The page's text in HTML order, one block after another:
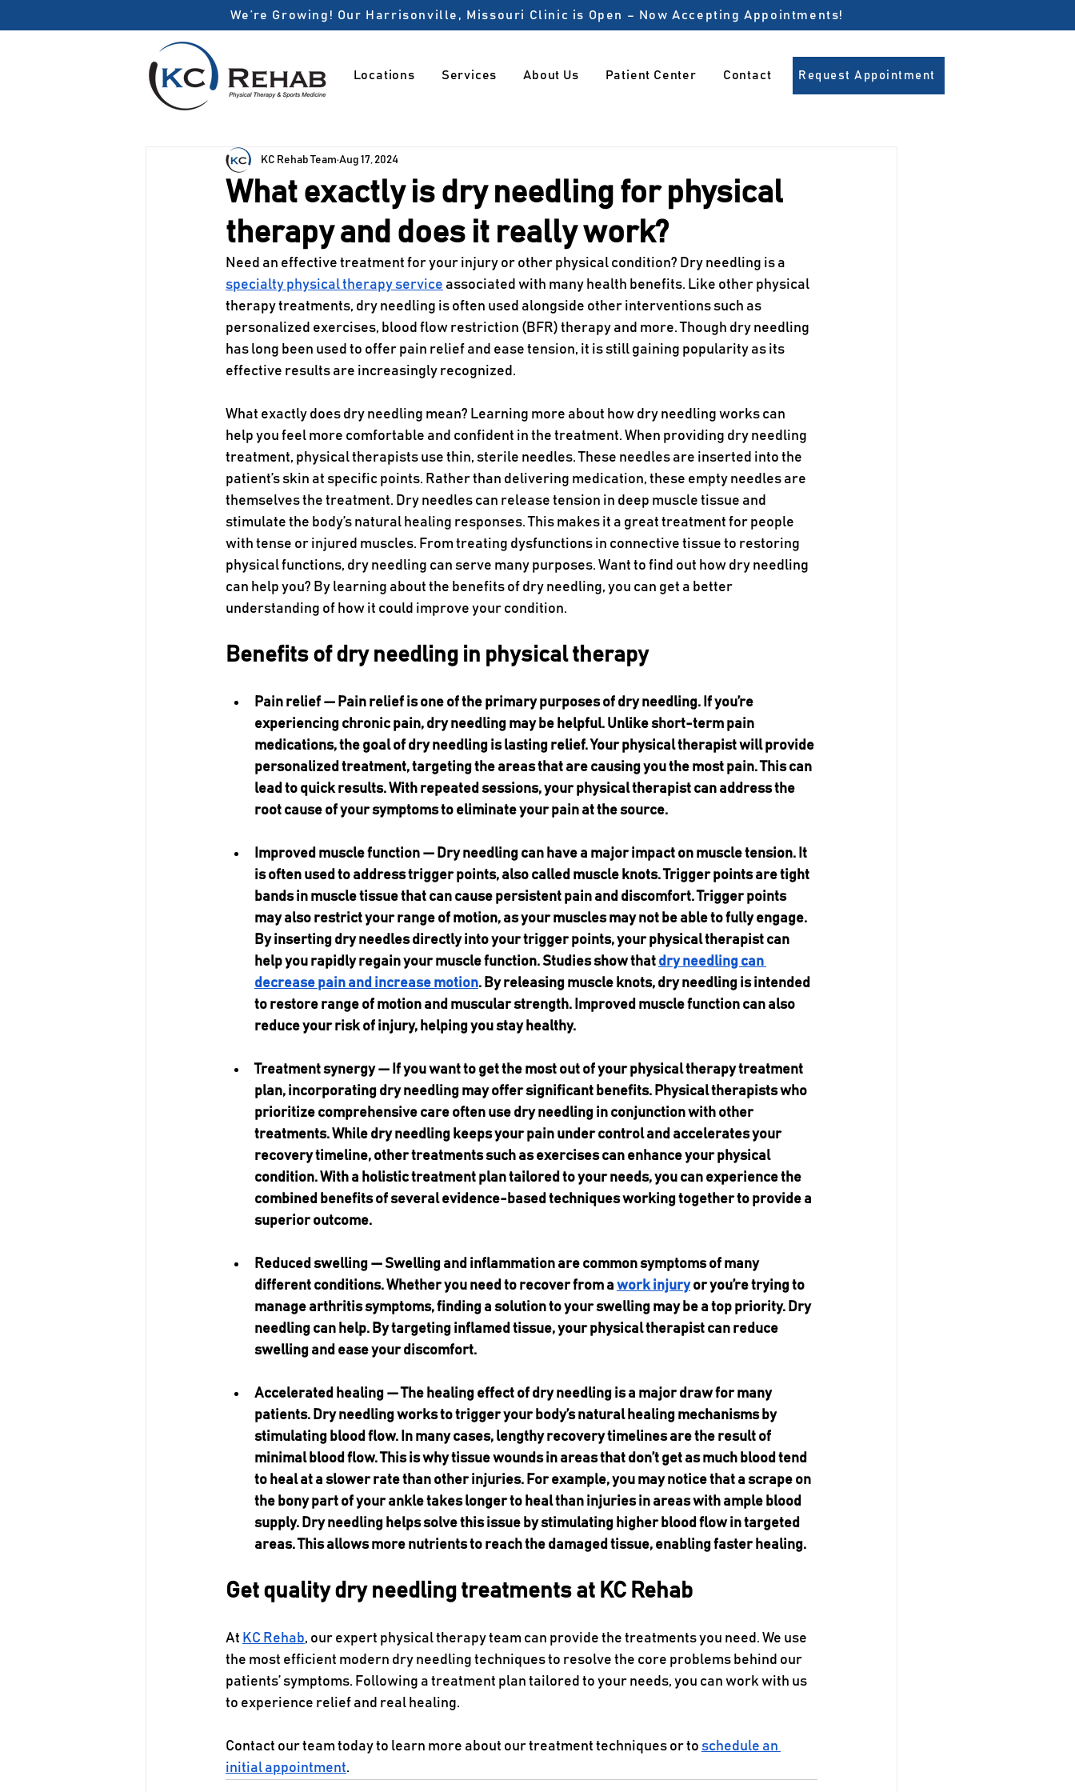
We’re Growing! Our Harrisonville, Missouri Clinic is Open – Now Accepting Appointments!
Locations Services About Us Patient Center Contact Request Appointment
What exactly is dry needling for physical
therapy and does it really work?
KC Rehab Team Aug 17, 2024
Need an effective treatment for your injury or other physical condition? Dry needling is a
specialty physical therapy service associated with many health benefits. Like other physical
therapy treatments, dry needling is often used alongside other interventions such as
personalized exercises, blood flow restriction (BFR) therapy and more. Though dry needling
has long been used to offer pain relief and ease tension, it is still gaining popularity as its
effective results are increasingly recognized.
What exactly does dry needling mean? Learning more about how dry needling works can
help you feel more comfortable and confident in the treatment. When providing dry needling
treatment, physical therapists use thin, sterile needles. These needles are inserted into the
patient’s skin at specific points. Rather than delivering medication, these empty needles are
themselves the treatment. Dry needles can release tension in deep muscle tissue and
stimulate the body’s natural healing responses. This makes it a great treatment for people
with tense or injured muscles. From treating dysfunctions in connective tissue to restoring
physical functions, dry needling can serve many purposes. Want to find out how dry needling
can help you? By learning about the benefits of dry needling, you can get a better
understanding of how it could improve your condition.
Benefits of dry needling in physical therapy
Pain relief — Pain relief is one of the primary purposes of dry needling. If you’re
experiencing chronic pain, dry needling may be helpful. Unlike short-term pain
medications, the goal of dry needling is lasting relief. Your physical therapist will provide
personalized treatment, targeting the areas that are causing you the most pain. This can
lead to quick results. With repeated sessions, your physical therapist can address the
root cause of your symptoms to eliminate your pain at the source.
Improved muscle function — Dry needling can have a major impact on muscle tension. It
is often used to address trigger points, also called muscle knots. Trigger points are tight
bands in muscle tissue that can cause persistent pain and discomfort. Trigger points
may also restrict your range of motion, as your muscles may not be able to fully engage.
By inserting dry needles directly into your trigger points, your physical therapist can
help you rapidly regain your muscle function. Studies show that dry needling can
decrease pain and increase motion. By releasing muscle knots, dry needling is intended
to restore range of motion and muscular strength. Improved muscle function can also
reduce your risk of injury, helping you stay healthy.
Treatment synergy — If you want to get the most out of your physical therapy treatment
plan, incorporating dry needling may offer significant benefits. Physical therapists who
prioritize comprehensive care often use dry needling in conjunction with other
treatments. While dry needling keeps your pain under control and accelerates your
recovery timeline, other treatments such as exercises can enhance your physical
condition. With a holistic treatment plan tailored to your needs, you can experience the
combined benefits of several evidence-based techniques working together to provide a
superior outcome.
Reduced swelling — Swelling and inflammation are common symptoms of many
different conditions. Whether you need to recover from a work injury or you’re trying to
manage arthritis symptoms, finding a solution to your swelling may be a top priority. Dry
needling can help. By targeting inflamed tissue, your physical therapist can reduce
swelling and ease your discomfort.
Accelerated healing — The healing effect of dry needling is a major draw for many
patients. Dry needling works to trigger your body’s natural healing mechanisms by
stimulating blood flow. In many cases, lengthy recovery timelines are the result of
minimal blood flow. This is why tissue wounds in areas that don’t get as much blood tend
to heal at a slower rate than other injuries. For example, you may notice that a scrape on
the bony part of your ankle takes longer to heal than injuries in areas with ample blood
supply. Dry needling helps solve this issue by stimulating higher blood flow in targeted
areas. This allows more nutrients to reach the damaged tissue, enabling faster healing.
Get quality dry needling treatments at KC Rehab
At KC Rehab, our expert physical therapy team can provide the treatments you need. We use
the most efficient modern dry needling techniques to resolve the core problems behind our
patients’ symptoms. Following a treatment plan tailored to your needs, you can work with us
to experience relief and real healing.
Contact our team today to learn more about our treatment techniques or to schedule an
initial appointment.